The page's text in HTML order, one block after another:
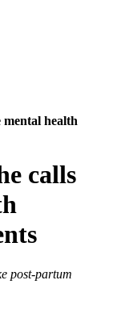
health
calls
post-partum